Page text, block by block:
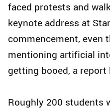
faced protests and
keynote address at
commencement, even
mentioning artificial
getting booed, a report
Roughly 200 students